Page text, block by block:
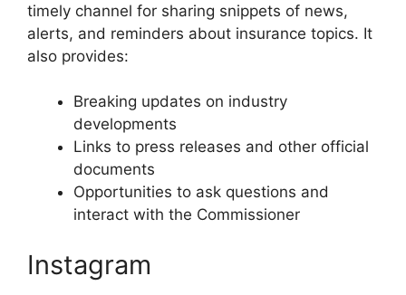
timely channel for sharing snippets of news,
alerts, and reminders about insurance topics. It
also provides:
Breaking updates on industry
developments
Links to press releases and other official
documents
Opportunities to ask questions and
interact with the Commissioner
Instagram